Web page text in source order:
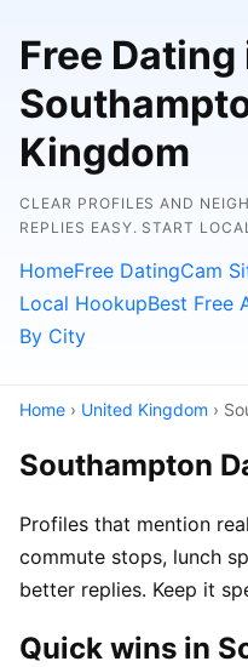
Free Dating
Kingdom
CLEAR PROFILES AND
REPLIES EASY. START
HomeFree DatingCam
Local HookupBest Free
By City
Home › United Kingdom ›
Southampton
Profiles that mention
commute stops, lunch
better replies. Keep it
Quick wins in